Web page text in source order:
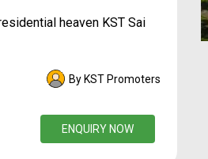
heaven KST Sai
By KST Promoters
ENQUIRY NOW